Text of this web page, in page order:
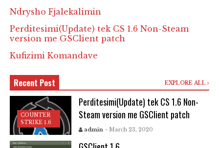
Ndrysho Fjalekalimin
Perditesimi(Update) tek CS 1.6 Non-Steam
version me GSClient patch
Kufizimi Komandave
Recent Post EXPLORE ALL
COUNTER
STRIKE 1.6
Perditesimi(Update) tek CS 1.6 Non-
Steam version me GSClient patch
admin - March 23, 2020